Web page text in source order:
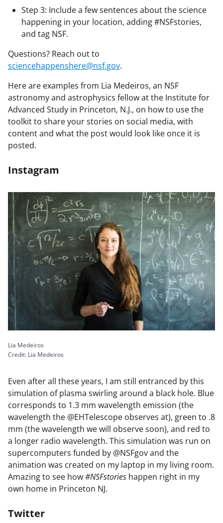
Step 3: Include a few sentences about the science
happening in your location, adding #NSFstories,
and tag NSF.
Questions? Reach out to
sciencehappenshere@nsf.gov.
Here are examples from Lia Medeiros, an NSF
astronomy and astrophysics fellow at the Institute for
Advanced Study in Princeton, N.J., on how to use the
toolkit to share your stories on social media, with
content and what the post would look like once it is
posted.
Instagram
Lia Medeiros
Credit: Lia Medeiros
Even after all these years, I am still entranced by this
simulation of plasma swirling around a black hole. Blue
corresponds to 1.3 mm wavelength emission (the
wavelength the @EHTelescope observes at), green to .8
mm (the wavelength we will observe soon), and red to
a longer radio wavelength. This simulation was run on
supercomputers funded by @NSFgov and the
animation was created on my laptop in my living room.
Amazing to see how#NSFstories happen right in my
own home in Princeton NJ.
Twitter